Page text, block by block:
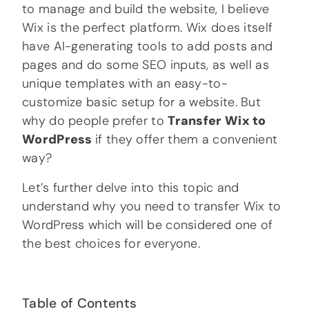
to manage and build the website, I believe
Wix is the perfect platform. Wix does itself
have AI-generating tools to add posts and
pages and do some SEO inputs, as well as
unique templates with an easy-to-
customize basic setup for a website. But
why do people prefer toTransfer Wix to
WordPress if they offer them a convenient
way?
Let’s further delve into this topic and
understand why you need to transfer Wix to
WordPress which will be considered one of
the best choices for everyone.
Table of Contents